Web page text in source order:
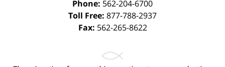
Phone: 562-204-6700
Toll Free: 877-788-2937
Fax: 562-265-8622